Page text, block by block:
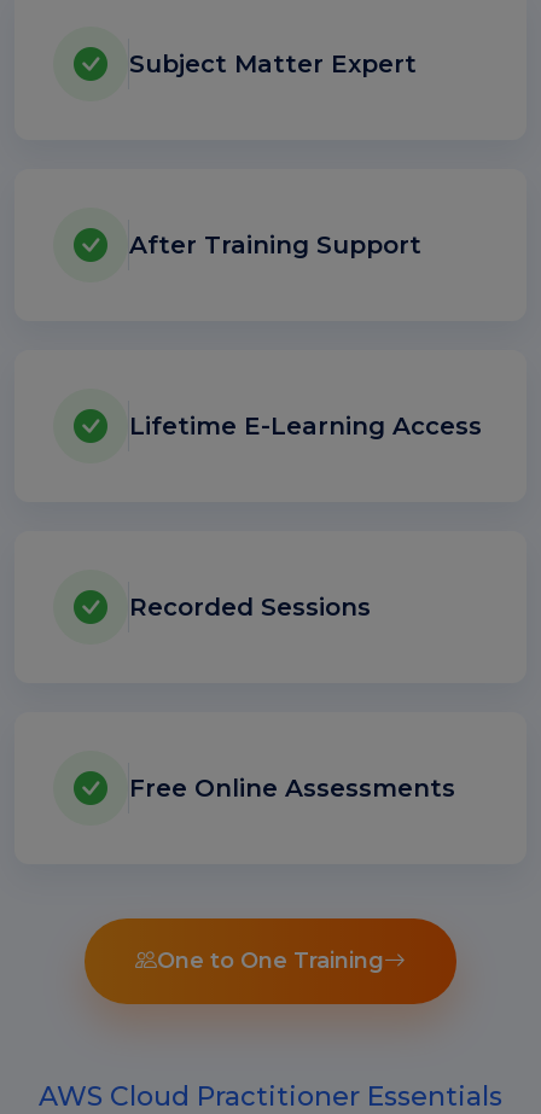
Subject Matter Expert
After Training Support
Lifetime E-Learning Access
Recorded Sessions
Free Online Assessments
One to One Training
AWS Cloud Practitioner Essentials